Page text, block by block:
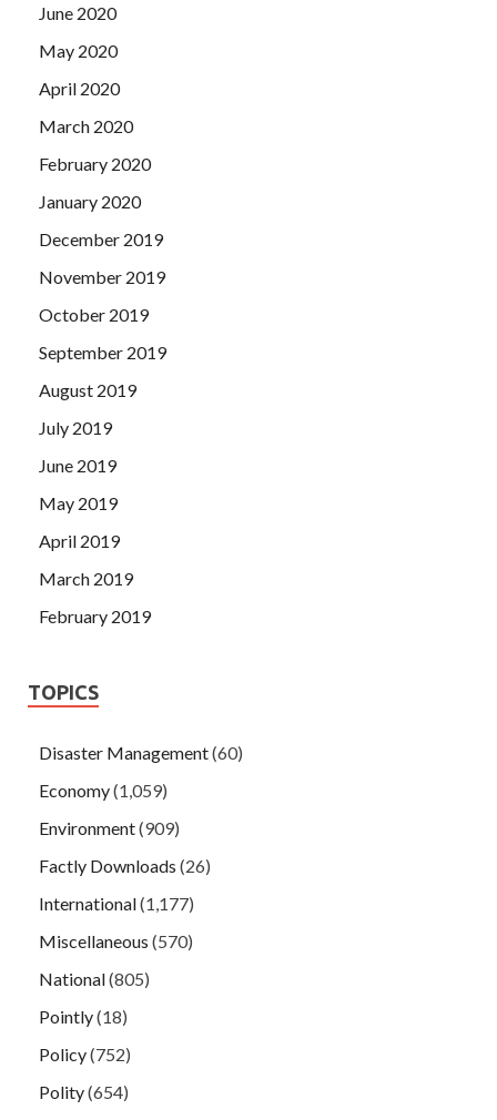
June 2020
May 2020
April 2020
March 2020
February 2020
January 2020
December 2019
November 2019
October 2019
September 2019
August 2019
July 2019
June 2019
May 2019
April 2019
March 2019
February 2019
TOPICS
Disaster Management(60)
Economy(1,059)
Environment(909)
Factly Downloads (26)
International(1,177)
Miscellaneous (570)
National(805)
Pointly(18)
Policy(752)
Polity(654)